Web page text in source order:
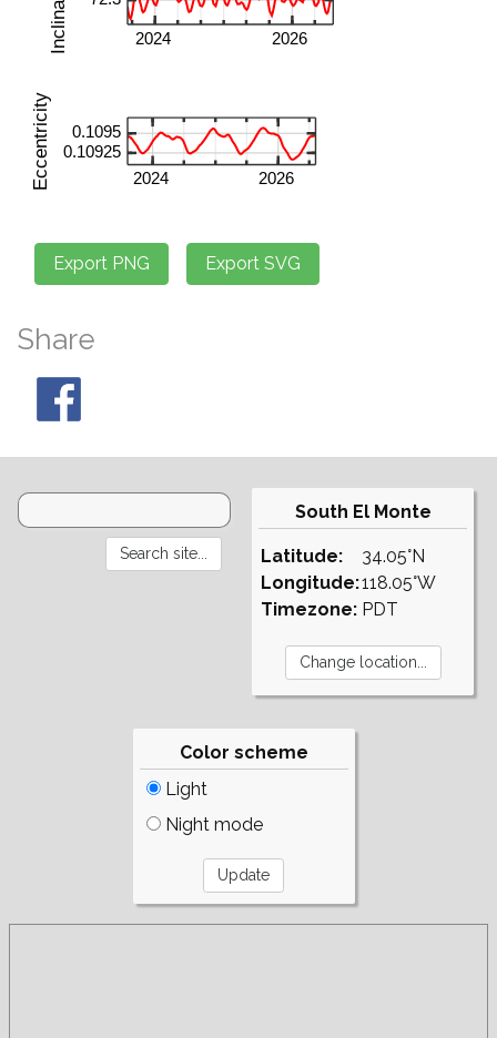
Share
South El Monte
Latitude:
Longitude:
Timezone:
34.05°N
118.05°W
PDT
Color scheme
Light
Night mode